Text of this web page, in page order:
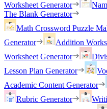
Worksheet Generator
The Blank Generator
Math Crossword Puzzle
Generator
Addition
Worksheet Generator
Lesson Plan Generator
Academic Content Generator
Rubric Generator